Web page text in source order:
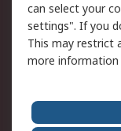
Delivery
Payment
RS Account
About Us
can select your
settings". If you
This may restrict
more